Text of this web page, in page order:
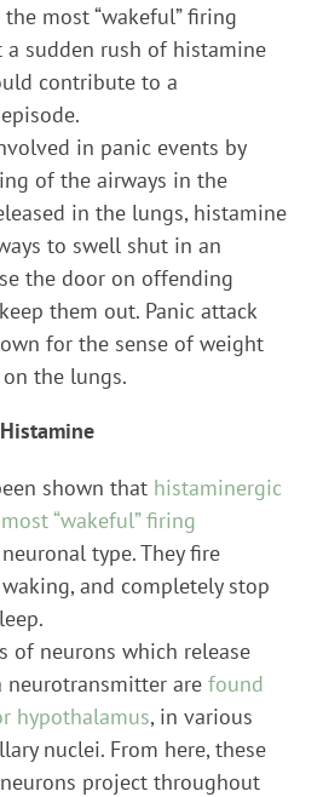
most “wakeful” firing
a sudden rush of histamine
contribute to a
in panic events by
of the airways in the
in the lungs, histamine
to swell shut in an
the door on offending
them out. Panic attack
for the sense of weight
the lungs.
shown that histaminergic
“wakeful” firing
type. They fire
and completely stop
of neurons which release
neurotransmitter are found
hypothalamus, in various
nuclei. From here, these
project throughout